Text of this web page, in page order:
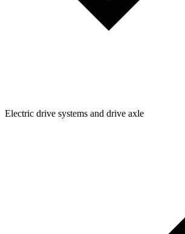
Electric drive systems and drive axle